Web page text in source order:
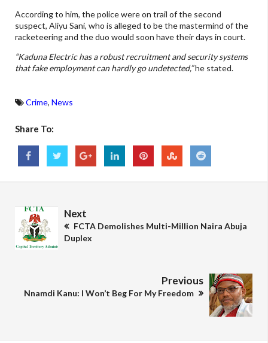
According to him, the police were on trail of the second
suspect, Aliyu Sani, who is alleged to be the mastermind of the
racketeering and the duo would soon have their days in court.
“Kaduna Electric has a robust recruitment and security systems
that fake employment can hardly go undetected,”he stated.
Crime, News
Share To:
Next
FCTA Demolishes Multi-Million Naira Abuja
Duplex
Previous
Nnamdi Kanu: I Won’t Beg For My Freedom